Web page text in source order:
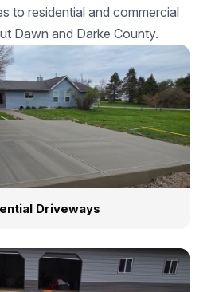
to residential and commercial
Dawn and Darke County.
Driveways